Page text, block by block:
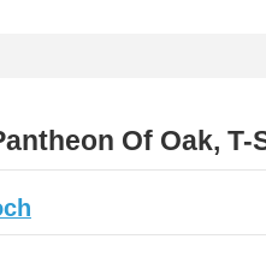
Of Oak, T-